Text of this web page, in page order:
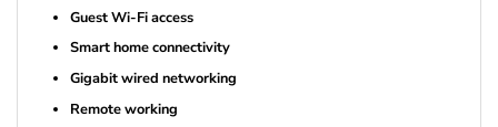
Guest Wi-Fi access
Smart home connectivity
Gigabit wired networking
Remote working